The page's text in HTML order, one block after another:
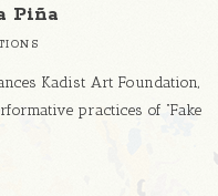
Piña
Kadist Art Foundation,
practices of “Fake